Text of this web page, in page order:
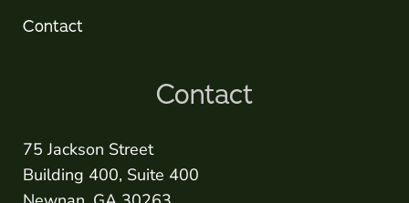
Contact
Contact
75 Jackson Street
Building 400, Suite 400